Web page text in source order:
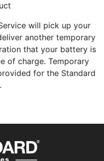
will pick up your
another temporary
that your battery is
of charge. Temporary
for the Standard